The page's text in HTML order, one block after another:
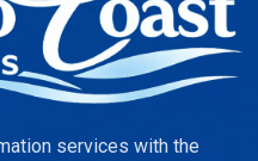
services with the